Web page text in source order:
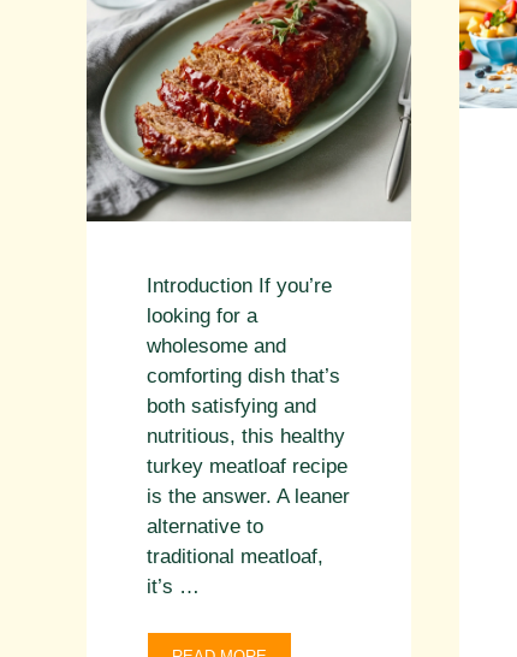
Introduction If you’re
looking for a
wholesome and
comforting dish that’s
both satisfying and
nutritious, this healthy
turkey meatloaf recipe
is the answer. A leaner
alternative to
traditional meatloaf,
it’s …